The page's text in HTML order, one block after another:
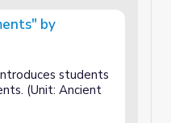
by
students
(Unit: Ancient